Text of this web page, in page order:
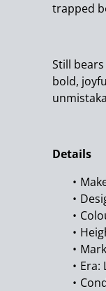
trapped
Still
bold,
Details
Era: